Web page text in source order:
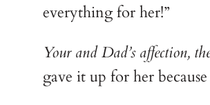
everything for her!”
Your and Dad’s affection,
gave it up for her